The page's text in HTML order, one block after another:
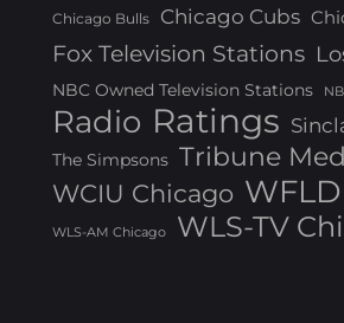
Chicago Bulls Chicago Cubs
Fox Television Stations
NBC Owned Television Stations
Radio Ratings
The Simpsons Tribune
WCIU Chicago
WLS-AM Chicago WLS-TV